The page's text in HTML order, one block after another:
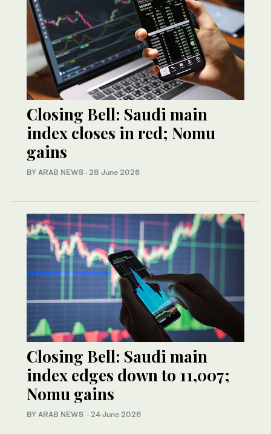
Closing Bell: Saudi main
index closes in red; Nomu
gains
BY ARAB NEWS · 28 June 2026
Closing Bell: Saudi main
index edges down to 11,007;
Nomu gains
BY ARAB NEWS · 24 June 2026